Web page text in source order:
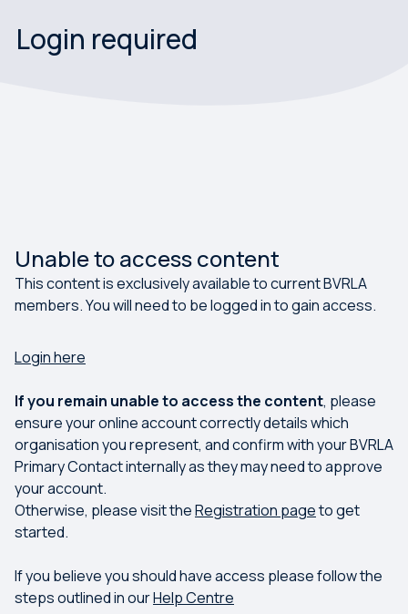
Login required
Unable to access content
This content is exclusively available to current BVRLA
members. You will need to be logged in to gain access.
Login here
If you remain unable to access the content, please
ensure your online account correctly details which
organisation you represent, and confirm with your BVRLA
Primary Contact internally as they may need to approve
your account.
Otherwise, please visit theRegistration pageto get
started.
If you believe you should have access please follow the
steps outlined in ourHelp Centre